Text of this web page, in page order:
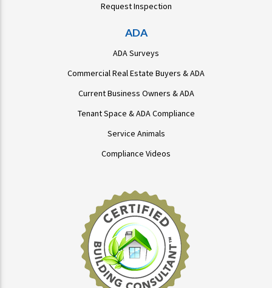
Request Inspection
ADA
ADA Surveys
Commercial Real Estate Buyers & ADA
Current Business Owners & ADA
Tenant Space & ADA Compliance
Service Animals
Compliance Videos